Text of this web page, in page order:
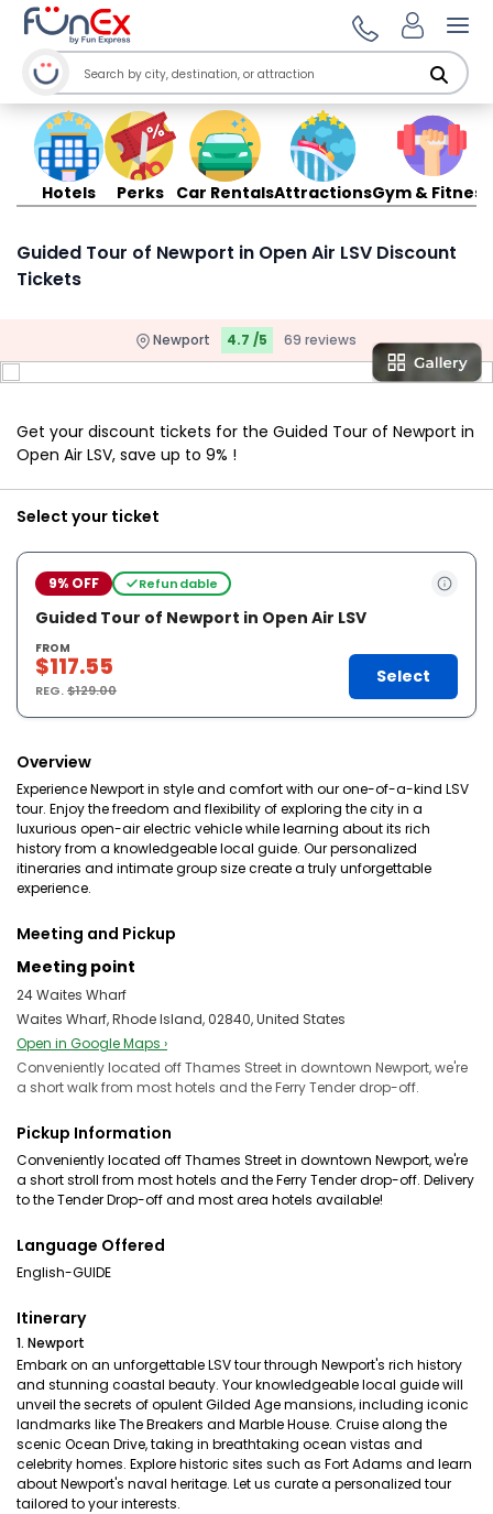
Hotels Perks Car RentalsAttractionsGym & Fitness
Guided Tour of Newport in Open Air LSV Discount
Tickets
Newport 4.7 /5 69 reviews
Get your discount tickets for the Guided Tour of Newport in
Open Air LSV, save up to 9% !
Select your ticket
9% OFF Refundable
Guided Tour of Newport in Open Air LSV
FROM
$117.55
REG.$129.00
Select
Overview
Experience Newport in style and comfort with our one-of-a-kind LSV
tour. Enjoy the freedom and flexibility of exploring the city in a
luxurious open-air electric vehicle while learning about its rich
history from a knowledgeable local guide. Our personalized
itineraries and intimate group size create a truly unforgettable
experience.
Meeting and Pickup
Meeting point
24 Waites Wharf
Waites Wharf, Rhode Island, 02840, United States
Open in Google Maps ›
Conveniently located off Thames Street in downtown Newport, we're
a short walk from most hotels and the Ferry Tender drop-off.
Pickup Information
Conveniently located off Thames Street in downtown Newport, we're
a short stroll from most hotels and the Ferry Tender drop-off. Delivery
to the Tender Drop-off and most area hotels available!
Language Offered
English-GUIDE
Itinerary
1. Newport
Embark on an unforgettable LSV tour through Newport's rich history
and stunning coastal beauty. Your knowledgeable local guide will
unveil the secrets of opulent Gilded Age mansions, including iconic
landmarks like The Breakers and Marble House. Cruise along the
scenic Ocean Drive, taking in breathtaking ocean vistas and
celebrity homes. Explore historic sites such as Fort Adams and learn
about Newport's naval heritage. Let us curate a personalized tour
tailored to your interests.